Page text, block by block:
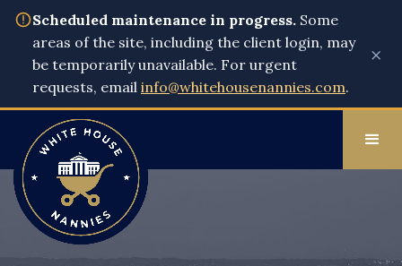
Scheduled maintenance in progress. Some
areas of the site, including the client login, may
be temporarily unavailable. For urgent
requests, email info@whitehousenannies.com.
×